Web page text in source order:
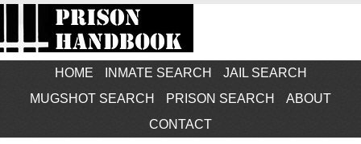
HOME INMATE SEARCH
JAIL SEARCH
MUGSHOT SEARCH
PRISON SEARCH
ABOUT
CONTACT